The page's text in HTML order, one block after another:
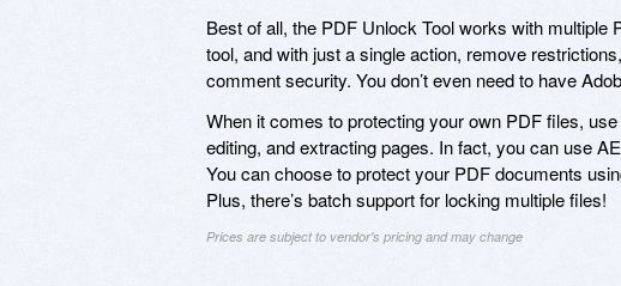
Best of all, the PDF Unlock Tool works with
tool, and with just a single action, remove
comment security. You don’t even need to have
When it comes to protecting your own PDF files,
editing, and extracting pages. In fact, you can use
You can choose to protect your PDF documents
Plus, there’s batch support for locking multiple files!
Prices are subject to vendor's pricing and may change